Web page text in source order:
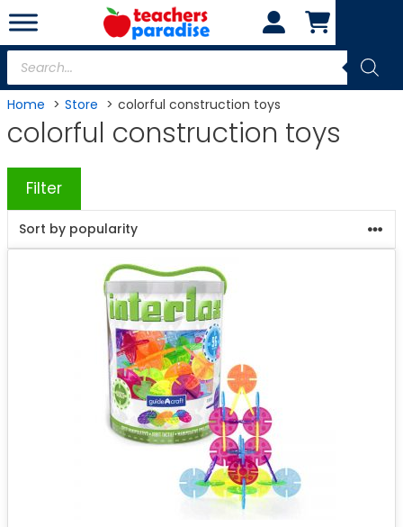
Skip
to
content
Products
search
Home Store colorful construction toys
colorful construction toys
Filter